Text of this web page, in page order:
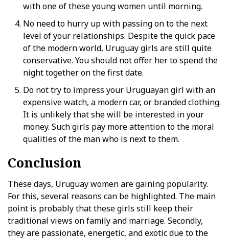
with one of these young women until morning.
No need to hurry up with passing on to the next
level of your relationships. Despite the quick pace
of the modern world, Uruguay girls are still quite
conservative. You should not offer her to spend the
night together on the first date.
Do not try to impress your Uruguayan girl with an
expensive watch, a modern car, or branded clothing.
It is unlikely that she will be interested in your
money. Such girls pay more attention to the moral
qualities of the man who is next to them.
Conclusion
These days, Uruguay women are gaining popularity.
For this, several reasons can be highlighted. The main
point is probably that these girls still keep their
traditional views on family and marriage. Secondly,
they are passionate, energetic, and exotic due to the